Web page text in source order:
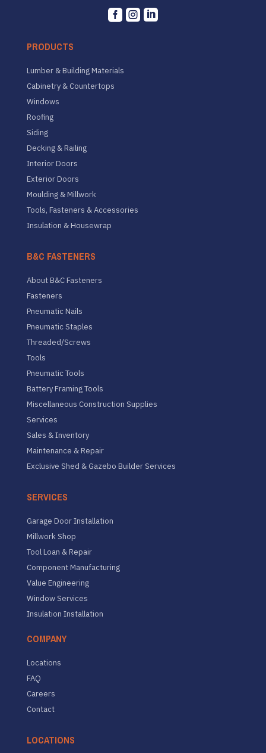
  
PRODUCTS
Lumber & Building Materials
Cabinetry & Countertops
Windows
Roofing
Siding
Decking & Railing
Interior Doors
Exterior Doors
Moulding & Millwork
Tools, Fasteners & Accessories
Insulation & Housewrap
B&C FASTENERS
About B&C Fasteners
Fasteners
Pneumatic Nails
Pneumatic Staples
Threaded/Screws
Tools
Pneumatic Tools
Battery Framing Tools
Miscellaneous Construction Supplies
Services
Sales & Inventory
Maintenance & Repair
Exclusive Shed & Gazebo Builder Services
SERVICES
Garage Door Installation
Millwork Shop
Tool Loan & Repair
Component Manufacturing
Value Engineering
Window Services
Insulation Installation
COMPANY
Locations
FAQ
Careers
Contact
LOCATIONS